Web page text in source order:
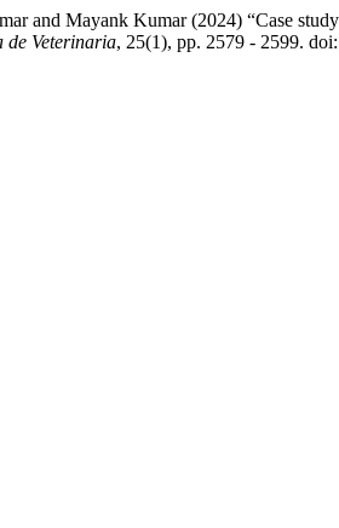
and Mayank Kumar (2024) “Case
de Veterinaria, 25(1), pp. 2579 - 2599.